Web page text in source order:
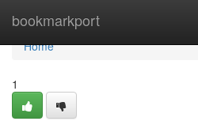
bookmarkport
Home
Home
1